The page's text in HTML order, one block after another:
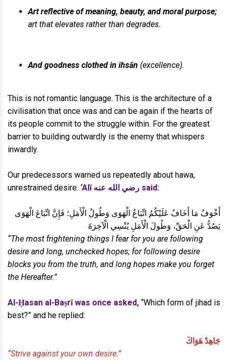
Art reflective of meaning, beauty, and moral purpose;
art that elevates rather than degrades.
And goodness clothed in ihsān (excellence).
This is not romantic language. This is the architecture of a
civilisation that once was and can be again if the hearts of
its people commit to the struggle within. For the greatest
barrier to building outwardly is the enemy that whispers
inwardly.
Our predecessors warned us repeatedly about hawa,
unrestrained desire.
‘Alī رضي الله عنه said:
أَخْوَفُ مَا أَخَافُ عَلَيْكُمُ اتِّبَاعُ الْهَوَى وَطُولُ الْأَمَلِ؛ فَإِنَّ اتِّبَاعَ الْهَوَى
يَصُدُّ عَنِ الْحَقِّ، وَطُولَ الْأَمَلِ يُنْسِي الْآخِرَةَ
“The most frightening things I fear for you are following
desire and long, unchecked hopes; for following desire
blocks you from the truth, and long hopes make you forget
the Hereafter.”
Al-Ḥasan al-Baṣrī was once asked, “Which form of jihad is
best?” and he replied:
جَاهِدْ هَوَاكَ
“Strive against your own desire.”